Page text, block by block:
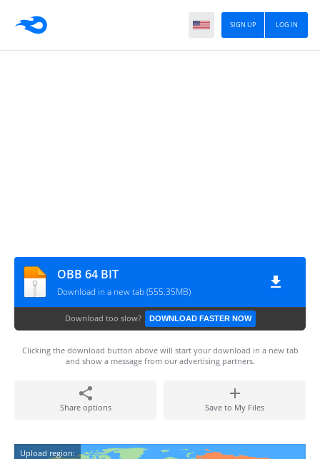
LOG IN
SIGN UP
OBB 64 BIT
Download in a new tab (555.35MB)
Download too slow? DOWNLOAD FASTER NOW
Clicking the download button above will start your download in a new tab
and show a message from our advertising partners.
Share options Save to My Files
Upload region: